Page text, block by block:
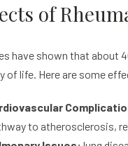
of
have shown that about
of life. Here are some
to atherosclerosis,